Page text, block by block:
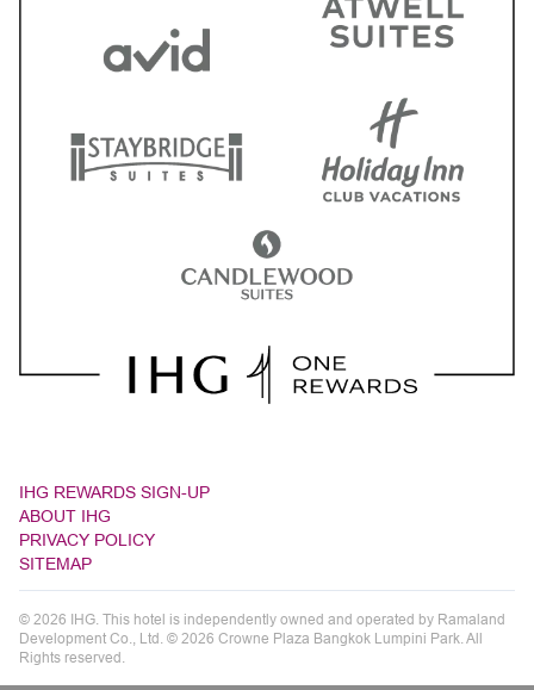
IHG REWARDS SIGN-UP
ABOUT IHG
PRIVACY POLICY
SITEMAP
© 2026 IHG. This hotel is independently owned and operated by Ramaland
Development Co., Ltd. © 2026 Crowne Plaza Bangkok Lumpini Park. All
Rights reserved.